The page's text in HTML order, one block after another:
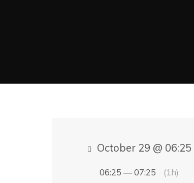
October 29 @ 06:25
06:25 — 07:25 (1h)